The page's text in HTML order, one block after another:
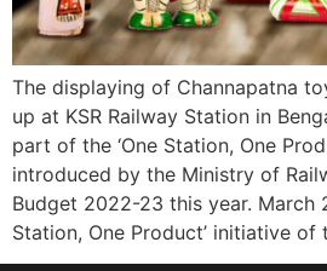
The displaying of Channapatna
up at KSR Railway Station in
part of the ‘One Station, One
introduced by the Ministry of
Budget 2022-23 this year. March
Station, One Product’ initiative